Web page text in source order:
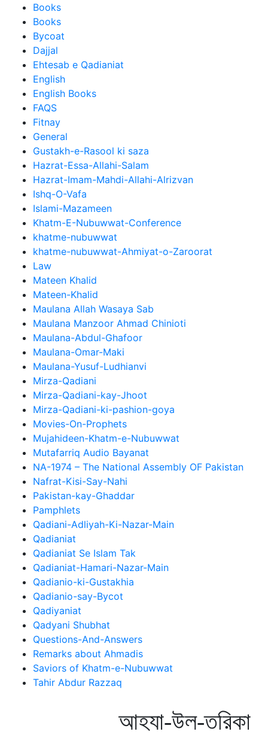
Books
Books
Bycoat
Dajjal
Ehtesab e Qadianiat
English
English Books
FAQS
Fitnay
General
Gustakh-e-Rasool ki saza
Hazrat-Essa-Allahi-Salam
Hazrat-Imam-Mahdi-Allahi-Alrizvan
Ishq-O-Vafa
Islami-Mazameen
Khatm-E-Nubuwwat-Conference
khatme-nubuwwat
khatme-nubuwwat-Ahmiyat-o-Zaroorat
Law
Mateen Khalid
Mateen-Khalid
Maulana Allah Wasaya Sab
Maulana Manzoor Ahmad Chinioti
Maulana-Abdul-Ghafoor
Maulana-Omar-Maki
Maulana-Yusuf-Ludhianvi
Mirza-Qadiani
Mirza-Qadiani-kay-Jhoot
Mirza-Qadiani-ki-pashion-goya
Movies-On-Prophets
Mujahideen-Khatm-e-Nubuwwat
Mutafarriq Audio Bayanat
NA-1974 – The National Assembly OF Pakistan
Nafrat-Kisi-Say-Nahi
Pakistan-kay-Ghaddar
Pamphlets
Qadiani-Adliyah-Ki-Nazar-Main
Qadianiat
Qadianiat Se Islam Tak
Qadianiat-Hamari-Nazar-Main
Qadianio-ki-Gustakhia
Qadianio-say-Bycot
Qadiyaniat
Qadyani Shubhat
Questions-And-Answers
Remarks about Ahmadis
Saviors of Khatm-e-Nubuwwat
Tahir Abdur Razzaq
আহযা-উল-তরিকা